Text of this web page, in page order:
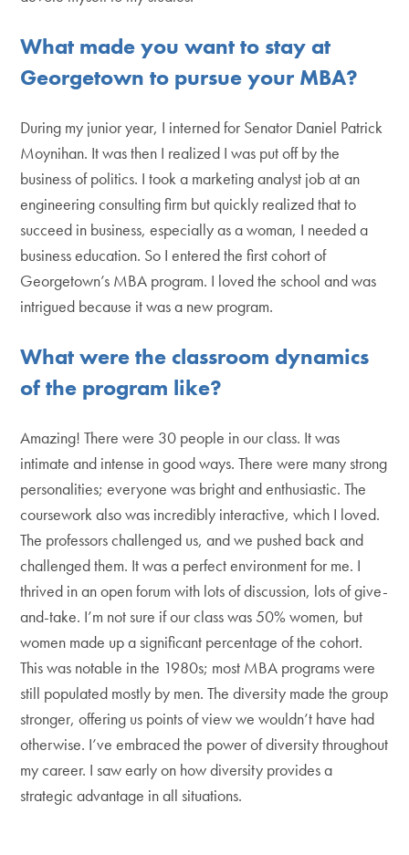
What made you want to stay at
Georgetown to pursue your MBA?
During my junior year, I interned for Senator Daniel Patrick
Moynihan. It was then I realized I was put off by the
business of politics. I took a marketing analyst job at an
engineering consulting firm but quickly realized that to
succeed in business, especially as a woman, I needed a
business education. So I entered the first cohort of
Georgetown’s MBA program. I loved the school and was
intrigued because it was a new program.
What were the classroom dynamics
of the program like?
Amazing! There were 30 people in our class. It was
intimate and intense in good ways. There were many strong
personalities; everyone was bright and enthusiastic. The
coursework also was incredibly interactive, which I loved.
The professors challenged us, and we pushed back and
challenged them. It was a perfect environment for me. I
thrived in an open forum with lots of discussion, lots of give-
and-take. I’m not sure if our class was 50% women, but
women made up a significant percentage of the cohort.
This was notable in the 1980s; most MBA programs were
still populated mostly by men. The diversity made the group
stronger, offering us points of view we wouldn’t have had
otherwise. I’ve embraced the power of diversity throughout
my career. I saw early on how diversity provides a
strategic advantage in all situations.